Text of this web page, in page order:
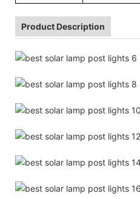
Product Description